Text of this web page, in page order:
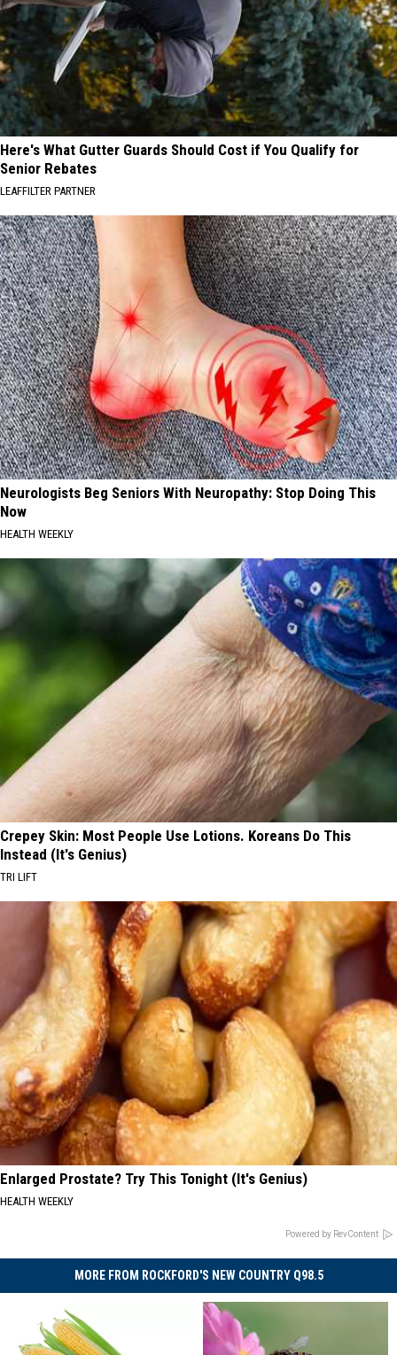
Here's What Gutter Guards Should Cost if You Qualify for
Senior Rebates
LEAFFILTER PARTNER
Neurologists Beg Seniors With Neuropathy: Stop Doing This
Now
HEALTH WEEKLY
Crepey Skin: Most People Use Lotions. Koreans Do This
Instead (It's Genius)
TRI LIFT
Enlarged Prostate? Try This Tonight (It's Genius)
HEALTH WEEKLY
Powered by RevContent
MORE FROM ROCKFORD'S NEW COUNTRY Q98.5